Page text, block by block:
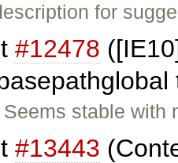
for
#12478
stable with
#13443